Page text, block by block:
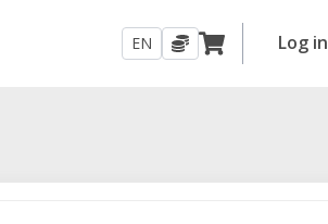
EN Log in